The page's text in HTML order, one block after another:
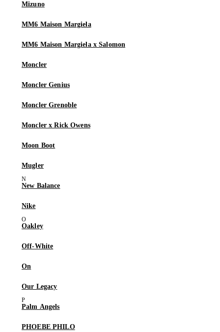
Mizuno
MM6 Maison Margiela
MM6 Maison Margiela x Salomon
Moncler
Moncler Genius
Moncler Grenoble
Moncler x Rick Owens
Moon Boot
Mugler
New Balance
Nike
Oakley
Off-White
On
Our Legacy
Palm Angels
PHOEBE PHILO